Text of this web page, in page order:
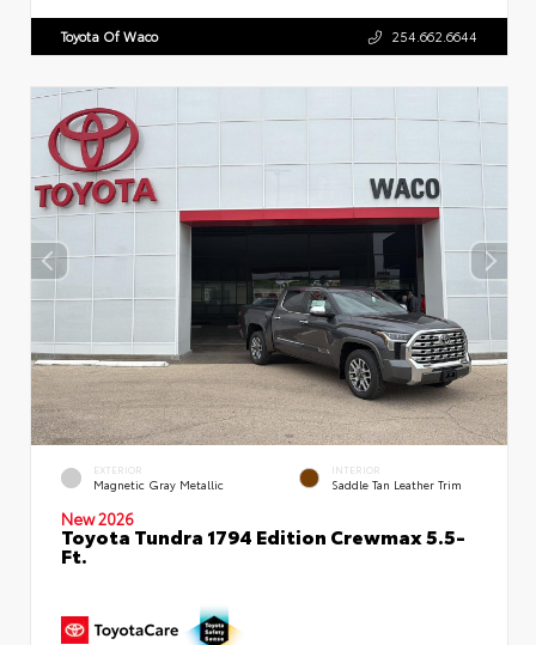
Toyota Of Waco 254.662.6644
EXTERIOR
Magnetic Gray Metallic
INTERIOR
Saddle Tan Leather Trim
New 2026
Toyota Tundra 1794 Edition Crewmax 5.5-
Ft.